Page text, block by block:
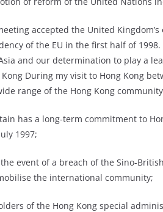
accepted the United
of the EU in the first half of
and our determination to play a
Kong During my visit to Hong Kong
range of the Hong Kong
has a long-term commitment to
1997;
event of a breach of the Sino-
the international community;
of the Hong Kong special